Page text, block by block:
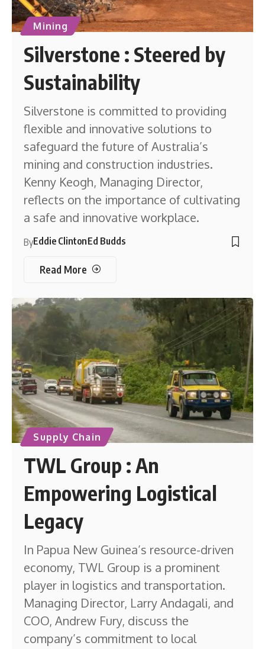
Mining
Silverstone : Steered by
Sustainability
Silverstone is committed to providing
flexible and innovative solutions to
safeguard the future of Australia’s
mining and construction industries.
Kenny Keogh, Managing Director,
reflects on the importance of cultivating
a safe and innovative workplace.
ByEddie ClintonEd Budds
Read More
Supply Chain
TWL Group : An
Empowering Logistical
Legacy
In Papua New Guinea’s resource-driven
economy, TWL Group is a prominent
player in logistics and transportation.
Managing Director, Larry Andagali, and
COO, Andrew Fury, discuss the
company’s commitment to local